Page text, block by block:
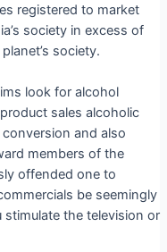
registered to market
society in excess of
society.
look for alcohol
sales alcoholic
and also
members of the
offended one to
be seemingly
the television or